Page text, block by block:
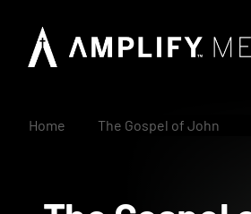
Home The Gospel of John